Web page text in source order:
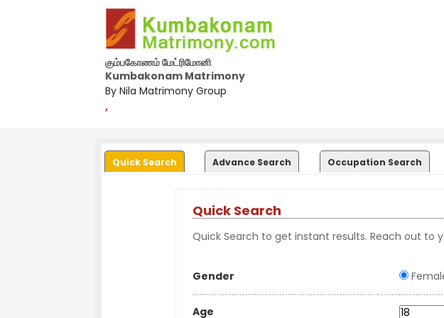
கும்பகோணம் மேட்ரிமோனி
Kumbakonam Matrimony
By Nila Matrimony Group
,
Quick Search Advance Search Occupation Search
Quick Search
Quick Search to get instant results. Reach out to
Gender
Age